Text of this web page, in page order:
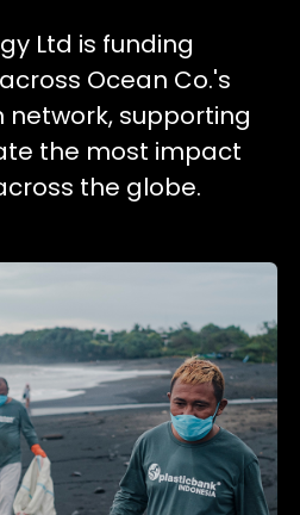
Ltd is funding
Ocean Co.'s
supporting
the most impact
the globe.